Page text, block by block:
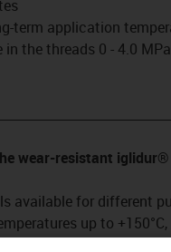
term application
the threads 0 - 4.0 MPa
wear-resistant
available for different
up to +150°C,
iglidur E7 - for